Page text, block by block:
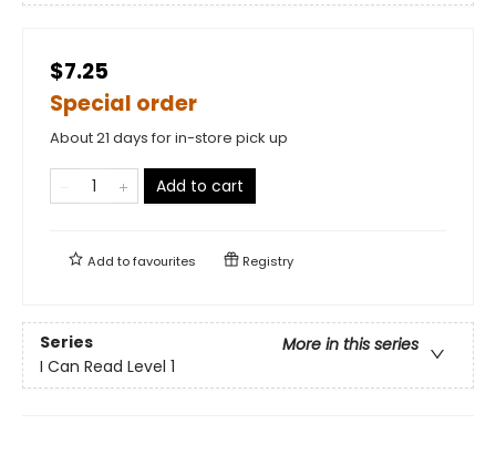
$7.25
Special order
About 21 days for in-store pick up
Add to cart
Add tofavourites Registry
Series
More in this series
I Can Read Level 1